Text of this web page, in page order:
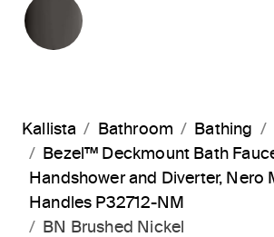
Kallista Bathroom Bathing
Bezel™ Deckmount Bath
Handshower and Diverter, Nero
Handles P32712-NM
BN Brushed Nickel